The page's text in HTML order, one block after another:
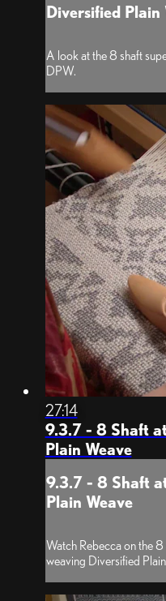
Diversified Plain
A look at the 8 shaft
DPW.
27:14
9.3.7 - 8 Shaft
Plain Weave
9.3.7 - 8 Shaft
Plain Weave
Watch Rebecca on the
weaving Diversified